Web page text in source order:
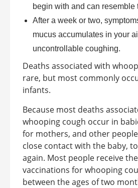
begin with and can resemble
After a week or two,
mucus accumulates in your
uncontrollable coughing.
Deaths associated with
rare, but most commonly
infants.
Because most deaths
whooping cough occur in
for mothers, and other
close contact with the baby,
again. Most people receive
vaccinations for whooping
between the ages of two